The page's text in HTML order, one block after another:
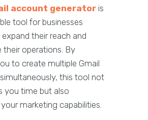
account generator is
tool for businesses
their reach and
their operations. By
to create multiple Gmail
this tool not
you time but also
marketing capabilities.